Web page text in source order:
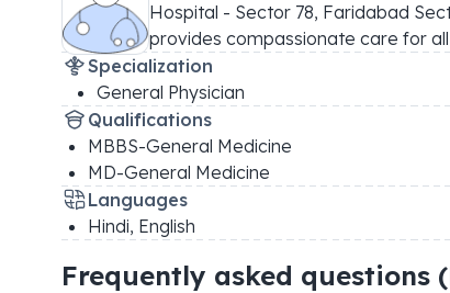
Hospital - Sector 78, Faridabad
provides compassionate care for
Specialization
General Physician
Qualifications
MBBS-General Medicine
MD-General Medicine
Languages
Hindi, English
Frequently asked questions